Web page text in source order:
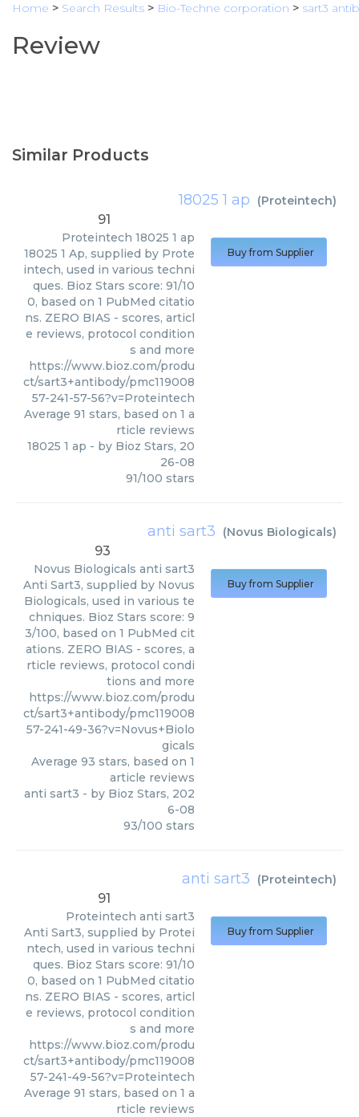
Home > Search Results > Bio-Techne corporation > sart3
Review
Similar Products
18025 1 ap (Proteintech)
91
Proteintech 18025 1 ap
18025 1 Ap, supplied by Prote
intech, used in various techni
ques. Bioz Stars score: 91/10
0, based on 1 PubMed citatio
ns. ZERO BIAS - scores, articl
e reviews, protocol condition
s and more
https://www.bioz.com/produ
ct/sart3+antibody/pmc119008
57-241-57-56?v=Proteintech
Average 91 stars, based on 1 a
rticle reviews
18025 1 ap - by Bioz Stars, 20
26-08
91/100 stars
Buy from Supplier
anti sart3 (Novus Biologicals)
93
Novus Biologicals anti sart3
Anti Sart3, supplied by Novus
Biologicals, used in various te
chniques. Bioz Stars score: 9
3/100, based on 1 PubMed cit
ations. ZERO BIAS - scores, a
rticle reviews, protocol condi
tions and more
https://www.bioz.com/produ
ct/sart3+antibody/pmc119008
57-241-49-36?v=Novus+Biolo
gicals
Average 93 stars, based on 1
article reviews
anti sart3 - by Bioz Stars, 202
6-08
93/100 stars
Buy from Supplier
anti sart3 (Proteintech)
91
Proteintech anti sart3
Anti Sart3, supplied by Protei
ntech, used in various techni
ques. Bioz Stars score: 91/10
0, based on 1 PubMed citatio
ns. ZERO BIAS - scores, articl
e reviews, protocol condition
s and more
https://www.bioz.com/produ
ct/sart3+antibody/pmc119008
57-241-49-56?v=Proteintech
Average 91 stars, based on 1 a
rticle reviews
Buy from Supplier